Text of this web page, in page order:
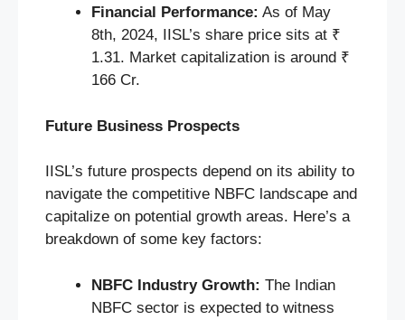
Financial Performance: As of May
8th, 2024, IISL’s share price sits at ₹
1.31. Market capitalization is around ₹
166 Cr.
Future Business Prospects
IISL’s future prospects depend on its ability to
navigate the competitive NBFC landscape and
capitalize on potential growth areas. Here’s a
breakdown of some key factors:
NBFC Industry Growth: The Indian
NBFC sector is expected to witness